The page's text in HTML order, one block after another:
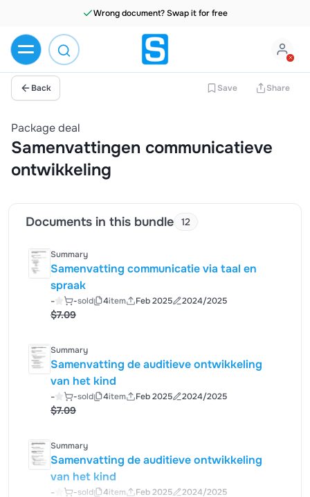
Wrong document? Swap it for free
Back Save Share
Package deal
Samenvattingen communicatieve
ontwikkeling
Documents in this bundle 12
Summary
Samenvatting communicatie via taal en
spraak
- -sold 4item Feb 2025 2024/2025
$7.09
Summary
Samenvatting de auditieve ontwikkeling
van het kind
- -sold 4item Feb 2025 2024/2025
$7.09
Summary
Samenvatting de auditieve ontwikkeling
van het kind
- -sold 4item Feb 2025 2024/2025